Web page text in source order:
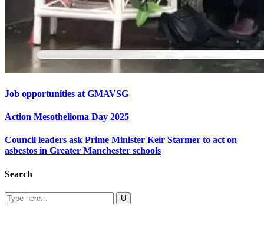
Job opportunities at GMAVSG
Action Mesothelioma Day 2025
Council leaders ask Prime Minister Keir Starmer to act on
asbestos in Greater Manchester schools
Search